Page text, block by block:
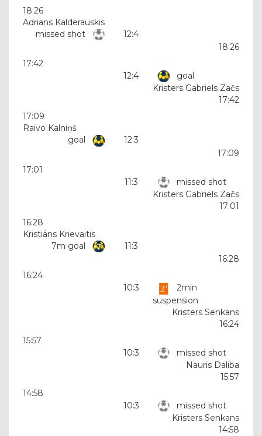
18:26
Adrians Kalderauskis
missed shot
12:4
18:26
17:42
12:4
goal
Kristers Gabriels Začs
17:42
17:09
Raivo Kalniņš
goal
12:3
17:09
17:01
11:3
missed shot
Kristers Gabriels Začs
17:01
16:28
Kristiāns Krievaitis
7m goal
11:3
16:28
16:24
10:3
2min
suspension
Kristers Senkans
16:24
15:57
10:3
missed shot
Nauris Daliba
15:57
14:58
10:3
missed shot
Kristers Senkans
14:58